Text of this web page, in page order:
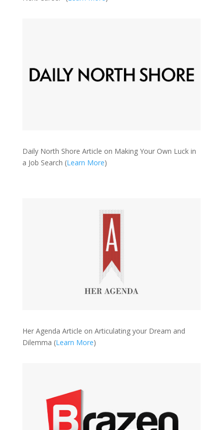
Daily North Shore Article on Making Your Own Luck in
a Job Search (Learn More)
Her Agenda Article on Articulating your Dream and
Dilemma (Learn More)